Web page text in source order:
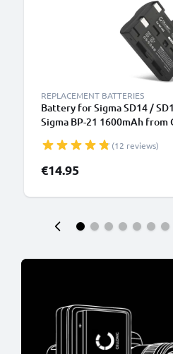
REPLACEMENT BATTERIES
Battery for Sigma SD14 /
Sigma BP-21 1600mAh from
(12 reviews)
€14.95